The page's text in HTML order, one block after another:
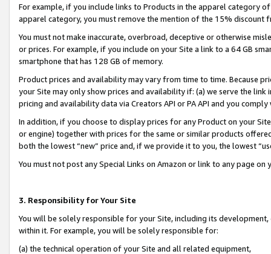
For example, if you include links to Products in the apparel category
apparel category, you must remove the mention of the 15% discount
You must not make inaccurate, overbroad, deceptive or otherwise
or prices. For example, if you include on your Site a link to a 64 GB
smartphone that has 128 GB of memory.
Product prices and availability may vary from time to time. Because
your Site may only show prices and availability if: (a) we serve the
pricing and availability data via Creators API or PA API and you
In addition, if you choose to display prices for any Product on your
or engine) together with prices for the same or similar products
both the lowest “new” price and, if we provide it to you, the lowest
You must not post any Special Links on Amazon or link to any page
3. Responsibility for Your Site
You will be solely responsible for your Site, including its
within it. For example, you will be solely responsible for:
(a) the technical operation of your Site and all related equipment,